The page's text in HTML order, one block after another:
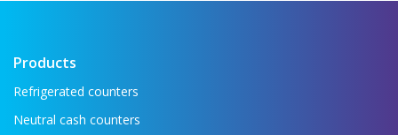
Products
Refrigerated counters
Neutral cash counters